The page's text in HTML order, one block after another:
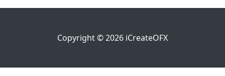
Copyright ©2026 iCreateOFX